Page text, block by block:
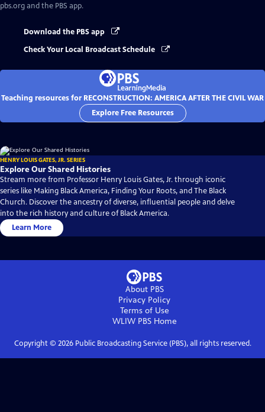
pbs.org and the PBS app.
Download the PBS app
Check Your Local Broadcast Schedule
Teaching resources for RECONSTRUCTION: AMERICA AFTER THE CIVIL WAR
Explore Free Resources
HENRY LOUIS GATES, JR. SERIES
Explore Our Shared Histories
Stream more from Professor Henry Louis Gates, Jr. through iconic
series like Making Black America, Finding Your Roots, and The Black
Church. Discover the ancestry of diverse, influential people and delve
into the rich history and culture of Black America.
Learn More
About PBS
Privacy Policy
Terms of Use
WLIW PBSHome
Copyright © 2026Public Broadcasting Service (PBS), all rights reserved.